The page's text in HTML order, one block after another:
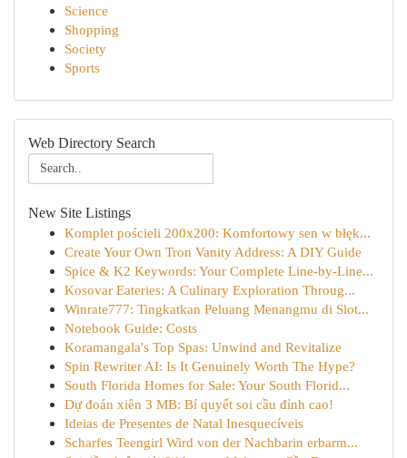
Science
Shopping
Society
Sports
Web Directory Search
New Site Listings
Komplet pościeli 200x200: Komfortowy sen w błęk...
Create Your Own Tron Vanity Address: A DIY Guide
Spice & K2 Keywords: Your Complete Line-by-Line...
Kosovar Eateries: A Culinary Exploration Throug...
Winrate777: Tingkatkan Peluang Menangmu di Slot...
Notebook Guide: Costs
Koramangala's Top Spas: Unwind and Revitalize
Spin Rewriter AI: Is It Genuinely Worth The Hype?
South Florida Homes for Sale: Your South Florid...
Dự đoán xiên 3 MB: Bí quyết soi cầu đỉnh cao!
Ideias de Presentes de Natal Inesquecíveis
Scharfes Teengirl Wird von der Nachbarin erbarm...